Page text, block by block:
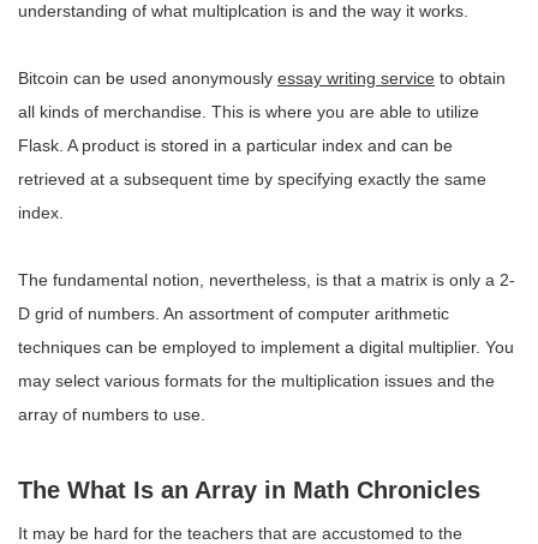
understanding of what multiplcation is and the way it works.
Bitcoin can be used anonymously essay writing service to obtain
all kinds of merchandise. This is where you are able to utilize
Flask. A product is stored in a particular index and can be
retrieved at a subsequent time by specifying exactly the same
index.
The fundamental notion, nevertheless, is that a matrix is only a 2-
D grid of numbers. An assortment of computer arithmetic
techniques can be employed to implement a digital multiplier. You
may select various formats for the multiplication issues and the
array of numbers to use.
The What Is an Array in Math Chronicles
It may be hard for the teachers that are accustomed to the